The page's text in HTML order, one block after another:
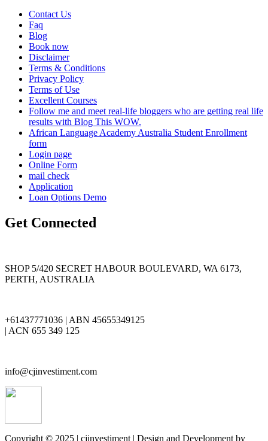
Contact Us
Faq
Blog
Book now
Disclaimer
Terms & Conditions
Privacy Policy
Terms of Use
Excellent Courses
Follow me and meet real-life bloggers who are getting real life
results with Blog This WOW.
African Language Academy Australia Student Enrollment
form
Login page
Online Form
mail check
Application
Loan Options Demo
Get Connected
SHOP 5/420 SECRET HABOUR BOULEVARD, WA 6173,
PERTH, AUSTRALIA
+61437771036 | ABN 45655349125
| ACN 655 349 125
info@cjinvestiment.com
Copyright © 2025 | cjinvestiment | Design and Development by